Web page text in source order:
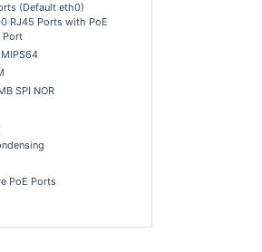
(Default eth0)
RJ45 Ports with PoE
Port
SPI NOR
PoE Ports